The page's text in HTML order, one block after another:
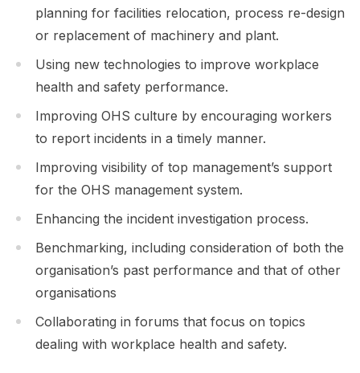
planning for facilities relocation, process re-design
or replacement of machinery and plant.
Using new technologies to improve workplace
health and safety performance.
Improving OHS culture by encouraging workers
to report incidents in a timely manner.
Improving visibility of top management’s support
for the OHS management system.
Enhancing the incident investigation process.
Benchmarking, including consideration of both the
organisation’s past performance and that of other
organisations
Collaborating in forums that focus on topics
dealing with workplace health and safety.